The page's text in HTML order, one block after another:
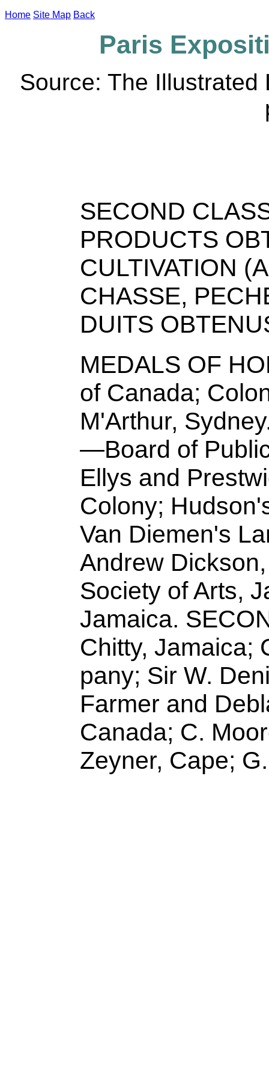
Home Site Map Back
Paris
Source: The Illustrated
SECOND
PRODUCTS
CULTIVATION
CHASSE,
DUITS
MEDALS OF
of Canada;
M'Arthur,
—Board of
Ellys and
Colony;
Van Diemen's
Andrew
Society of Arts,
Jamaica.
Chitty, Jamaica;
pany; Sir W.
Farmer and
Canada; C.
Zeyner, Cape;